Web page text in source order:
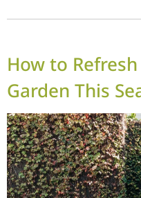
How to
Garden This